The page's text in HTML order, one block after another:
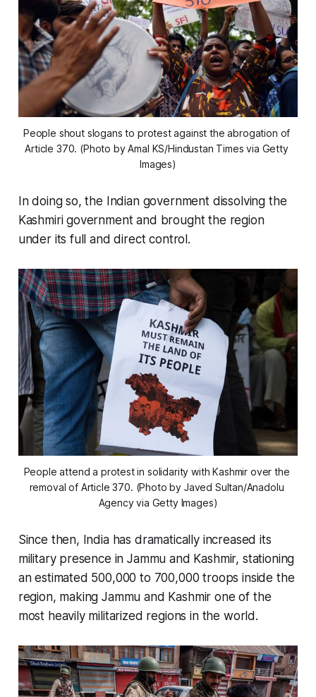
People shout slogans to protest against the abrogation of
Article 370. (Photo by Amal KS/Hindustan Times via Getty
Images)
In doing so, the Indian government dissolving the
Kashmiri government and brought the region
under its full and direct control.
People attend a protest in solidarity with Kashmir over the
removal of Article 370. (Photo by Javed Sultan/Anadolu
Agency via Getty Images)
Since then, India has dramatically increased its
military presence in Jammu and Kashmir, stationing
an estimated 500,000 to 700,000 troops inside the
region, making Jammu and Kashmir one of the
most heavily militarized regions in the world.